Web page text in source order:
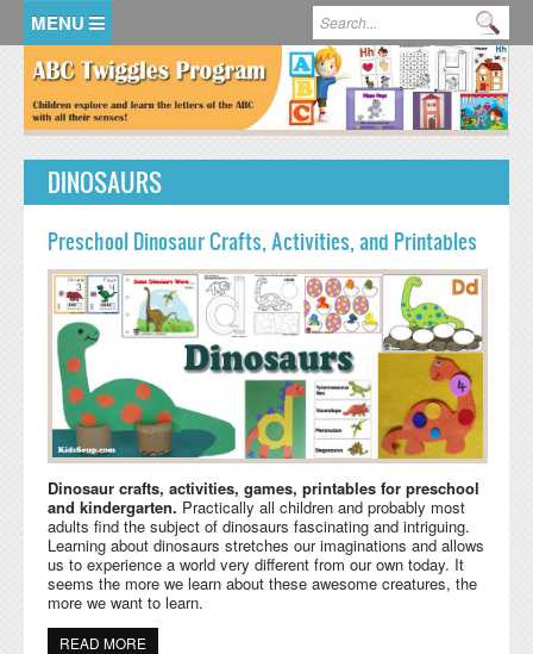
Search form
HOME
MEMBER LOGIN
KidsSoup Resource Library
DINOSAURS
Preschool Dinosaur Crafts, Activities, and Printables
Dinosaur crafts, activities, games, printables for preschool
and kindergarten. Practically all children and probably most
adults find the subject of dinosaurs fascinating and intriguing.
Learning about dinosaurs stretches our imaginations and allows
us to experience a world very different from our own today. It
seems the more we learn about these awesome creatures, the
more we want to learn.
READ MORE